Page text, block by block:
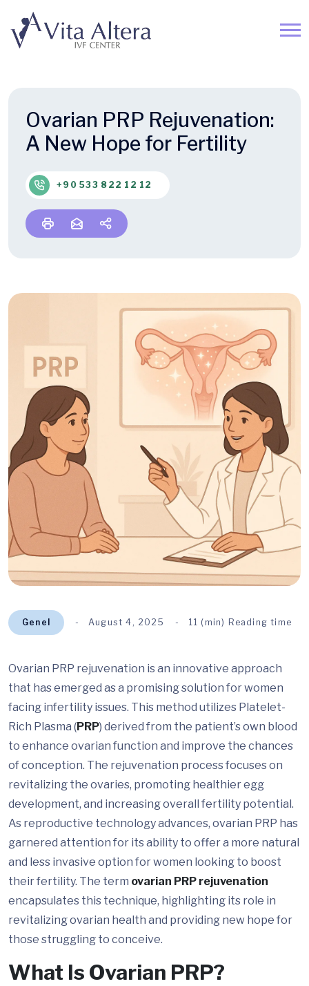
Ovarian PRP Rejuvenation:
A New Hope for Fertility
+90 533 822 12 12
Genel August 4, 2025 11 (min) Reading time
Ovarian PRP rejuvenation is an innovative approach
that has emerged as a promising solution for women
facing infertility issues. This method utilizes Platelet-
Rich Plasma (PRP) derived from the patient’s own blood
to enhance ovarian function and improve the chances
of conception. The rejuvenation process focuses on
revitalizing the ovaries, promoting healthier egg
development, and increasing overall fertility potential.
As reproductive technology advances, ovarian PRP has
garnered attention for its ability to offer a more natural
and less invasive option for women looking to boost
their fertility. The term ovarian PRP rejuvenation
encapsulates this technique, highlighting its role in
revitalizing ovarian health and providing new hope for
those struggling to conceive.
What Is Ovarian PRP?